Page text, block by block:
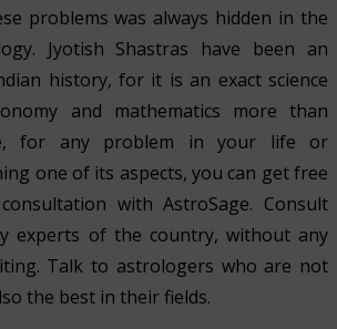
problems was always hidden in the
Jyotish Shastras have been an
history, for it is an exact science
and mathematics more than
for any problem in your life or
one of its aspects, you can get free
with AstroSage. Consult
experts of the country, without any
Talk to astrologers who are not
the best in their fields.